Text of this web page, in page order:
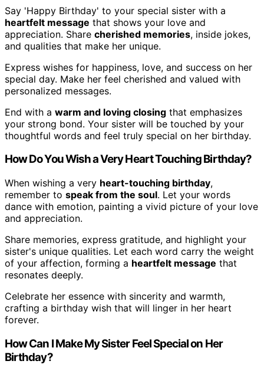
Say 'Happy Birthday' to your special sister with a
heartfelt message that shows your love and
appreciation. Share cherished memories, inside jokes,
and qualities that make her unique.
Express wishes for happiness, love, and success on her
special day. Make her feel cherished and valued with
personalized messages.
End with a warm and loving closing that emphasizes
your strong bond. Your sister will be touched by your
thoughtful words and feel truly special on her birthday.
How Do You Wish a Very Heart Touching Birthday?
When wishing a very heart-touching birthday,
remember to speak from the soul. Let your words
dance with emotion, painting a vivid picture of your love
and appreciation.
Share memories, express gratitude, and highlight your
sister's unique qualities. Let each word carry the weight
of your affection, forming a heartfelt message that
resonates deeply.
Celebrate her essence with sincerity and warmth,
crafting a birthday wish that will linger in her heart
forever.
How Can I Make My Sister Feel Special on Her
Birthday?